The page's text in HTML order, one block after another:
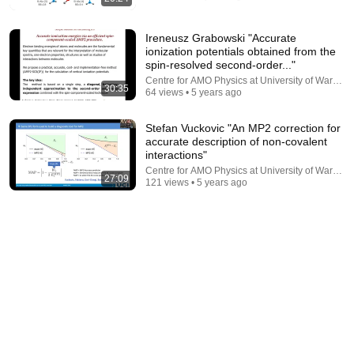
Electrons Don't Actually Orbit Like This
30:35
Ireneusz Grabowski "Accurate
ionization potentials obtained from the
spin-resolved second-order..."
Centre for AMO Physics at University of Warsaw
64 views • 5 years ago
27:09
Stefan Vuckovic "An MP2 correction for
accurate description of non-covalent
interactions"
Centre for AMO Physics at University of Warsaw
121 views • 5 years ago